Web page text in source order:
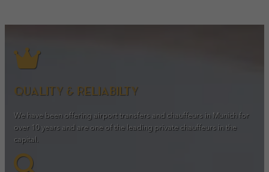
Quality & Reliabilty
We have been offering airport transfers and chauffeurs in Munich for
over 10 years and are one of the leading private chauffeurs in the
capital.